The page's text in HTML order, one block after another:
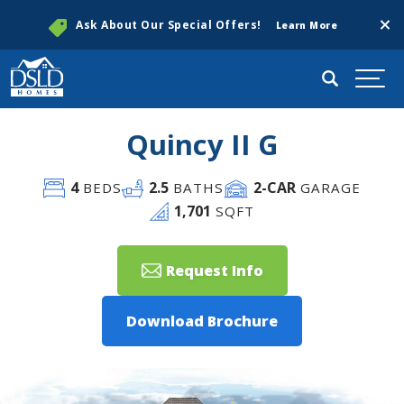
Ask About Our Special Offers! Learn More
Search
Quincy II G
4BEDS 2.5 BATHS 2-CARGARAGE
1,701 SQFT
Request Info
Download Brochure